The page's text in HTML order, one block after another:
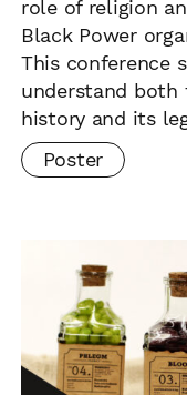
role of religion
Black Power
This conference
understand both
history and its
Poster